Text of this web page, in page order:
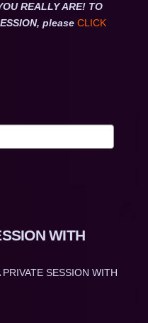
REALLY ARE! TO
please CLICK
WITH
SESSION WITH